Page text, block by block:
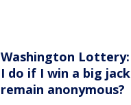
Washington
I do if I win a big
remain anonymous?